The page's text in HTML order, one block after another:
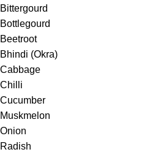
Bittergourd
Bottlegourd
Beetroot
Bhindi (Okra)
Cabbage
Chilli
Cucumber
Muskmelon
Onion
Radish